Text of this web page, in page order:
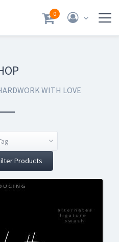
0
WITH LOVE
Products